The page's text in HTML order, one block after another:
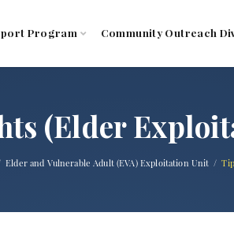
Program Community Outreach
(Elder
Elder and Vulnerable Adult (EVA) Exploitation Unit